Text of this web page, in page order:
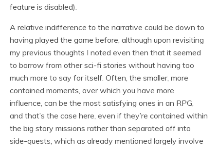
feature is disabled).
A relative indifference to the narrative could be down to
having played the game before, although upon revisiting
my previous thoughts I noted even then that it seemed
to borrow from other sci-fi stories without having too
much more to say for itself. Often, the smaller, more
contained moments, over which you have more
influence, can be the most satisfying ones in an RPG,
and that’s the case here, even if they’re contained within
the big story missions rather than separated off into
side-quests, which as already mentioned largely involve